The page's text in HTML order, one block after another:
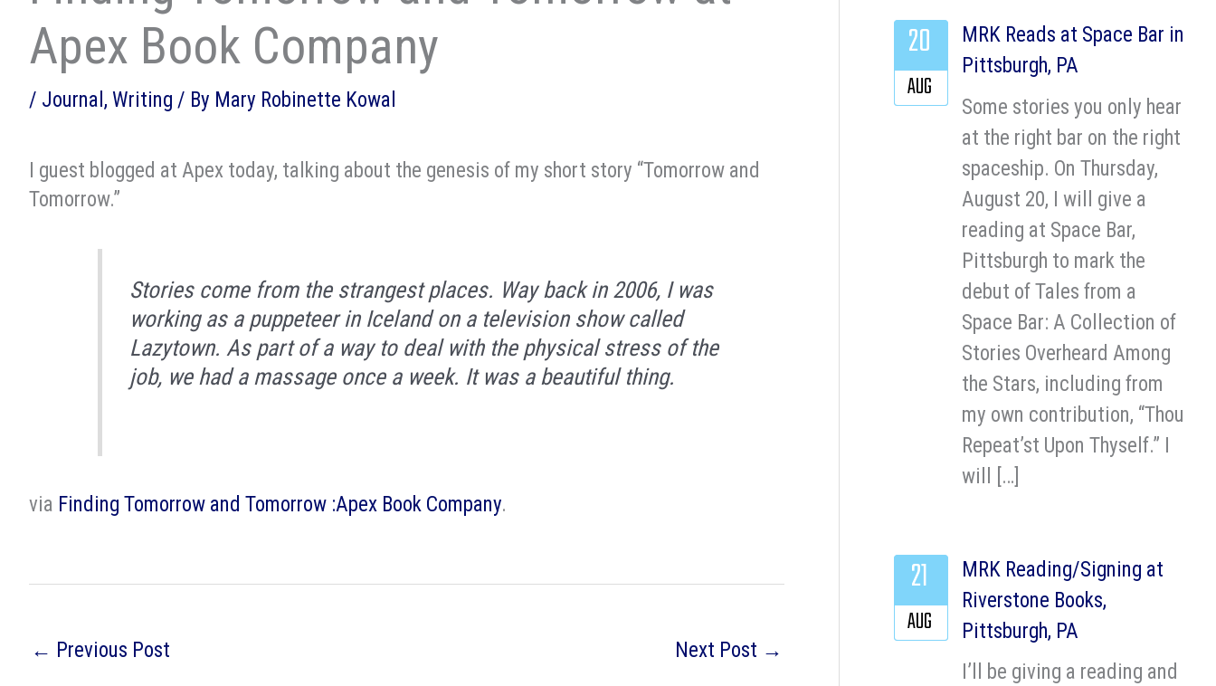
Apex Book Company
/ Journal , Writing / By Mary Robinette Kowal
I guest blogged at Apex today, talking about the genesis of my short story “Tomorrow and
Tomorrow.”
Stories come from the strangest places. Way back in 2006, I was
working as a puppeteer in Iceland on a television show called
Lazytown. As part of a way to deal with the physical stress of the
job, we had a massage once a week. It was a beautiful thing.
via Finding Tomorrow and Tomorrow :Apex Book Company.
← Previous Post Next Post →
MRK Reads at Space Bar in
Pittsburgh, PA
Some stories you only hear
at the right bar on the right
spaceship. On Thursday,
August 20, I will give a
reading at Space Bar,
Pittsburgh to mark the
debut of Tales from a
Space Bar: A Collection of
Stories Overheard Among
the Stars, including from
my own contribution, “Thou
Repeat’st Upon Thyself.” I
will […]
20
AUG
MRK Reading/Signing at
Riverstone Books,
Pittsburgh, PA
I’ll be giving a reading and
21
AUG